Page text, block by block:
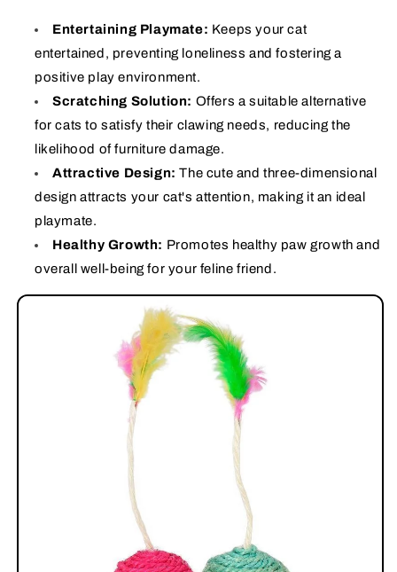
Entertaining Playmate: Keeps your cat
entertained, preventing loneliness and fostering a
positive play environment.
Scratching Solution: Offers a suitable alternative
for cats to satisfy their clawing needs, reducing the
likelihood of furniture damage.
Attractive Design: The cute and three-dimensional
design attracts your cat's attention, making it an ideal
playmate.
Healthy Growth: Promotes healthy paw growth and
overall well-being for your feline friend.